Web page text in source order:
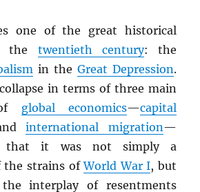
one of the great historical
the twentieth century: the
in the Great Depression.
in terms of three main
global economics—capital
international migration—
that it was not simply a
the strains ofWorld War I, but
interplay of resentments